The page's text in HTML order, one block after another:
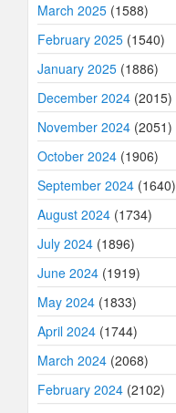
March 2025 (1588)
February 2025 (1540)
January 2025 (1886)
December 2024 (2015)
November 2024 (2051)
October 2024 (1906)
September 2024 (1640)
August 2024 (1734)
July 2024 (1896)
June 2024 (1919)
May 2024 (1833)
April 2024 (1744)
March 2024 (2068)
February 2024 (2102)